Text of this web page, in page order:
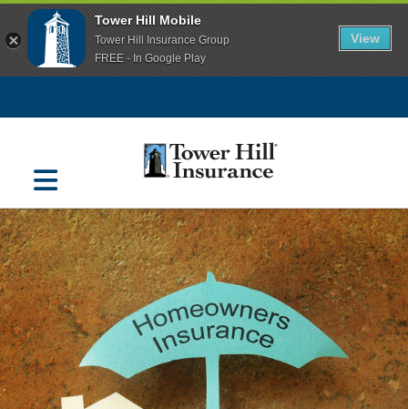
Tower Hill Mobile
Tower Hill Insurance Group
FREE - In Google Play
View
Navigation